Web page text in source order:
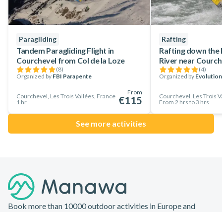
Paragliding
Tandem Paragliding Flight in
Courchevel from Col de la Loze
(8)
Organized by FBI Parapente
Courchevel, Les Trois Vallées, France
1 hr
From
€115
Rafting
Rafting down the
River near
(4)
Organized by
Courchevel, Les Trois
From 2 hrs to 3 hrs
See more activities
Book more than 10000 outdoor activities in Europe and